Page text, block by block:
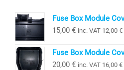
Fuse Box Module
15,00 € inc. VAT 12,00 €
Fuse Box Module
20,00 € inc. VAT 16,00 €